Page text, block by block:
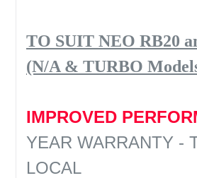
TO SUIT NEO RB20
(N/A & TURBO
IMPROVED
YEAR WARRANTY -
LOCAL